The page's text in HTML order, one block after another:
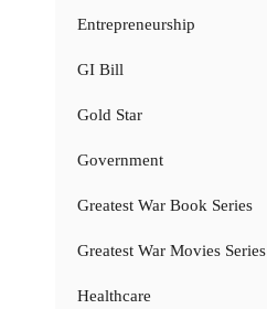
Entrepreneurship
GI Bill
Gold Star
Government
Greatest War Book Series
Greatest War Movies Series
Healthcare